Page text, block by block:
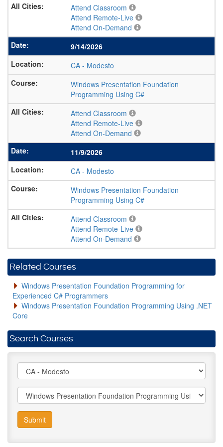
Attend Classroom
Attend Remote-Live
Attend On-Demand
9/14/2026
CA - Modesto
Windows Presentation Foundation
Programming Using C#
Attend Classroom
Attend Remote-Live
Attend On-Demand
11/9/2026
CA - Modesto
Windows Presentation Foundation
Programming Using C#
Attend Classroom
Attend Remote-Live
Attend On-Demand
Related Courses
Windows Presentation Foundation Programming for
Experienced C# Programmers
Windows Presentation Foundation Programming Using .NET
Core
Search Courses
Submit